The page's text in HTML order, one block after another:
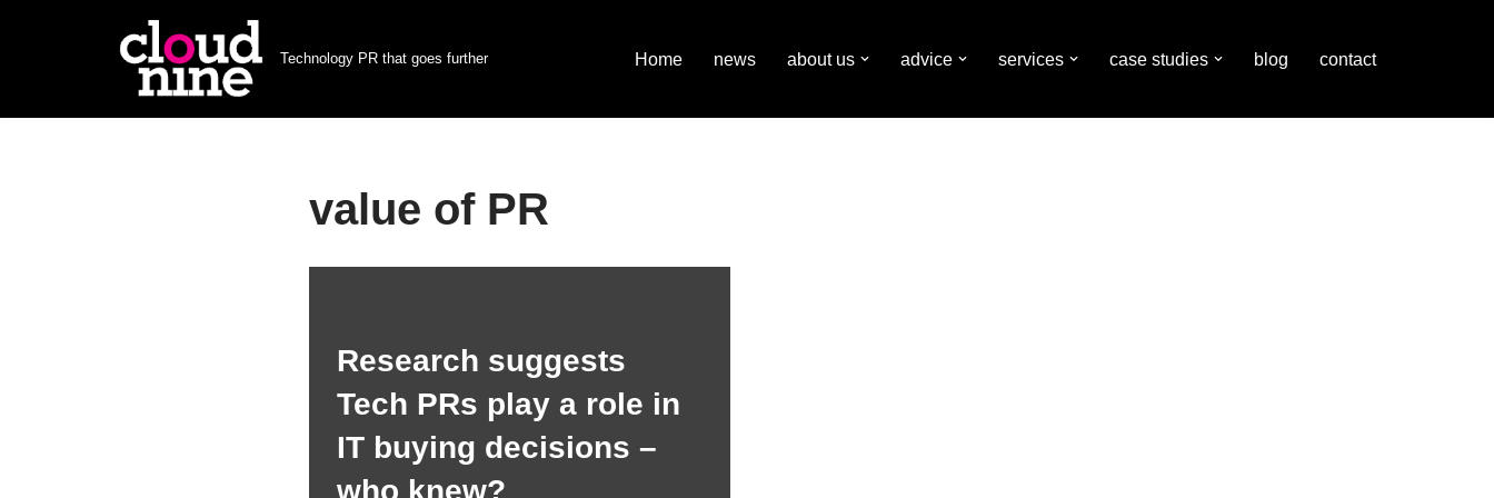
content
Technology PR that goes further Home news about us advice services case studies blog contact
value of PR
Research suggests
Tech PRs play a role in
IT buying decisions –